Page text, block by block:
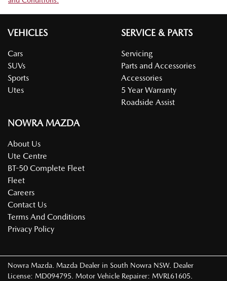
VEHICLES
Cars
SUVs
Sports
Utes
SERVICE & PARTS
Servicing
Parts and Accessories
Accessories
5 Year Warranty
Roadside Assist
NOWRA MAZDA
About Us
Ute Centre
BT-50 Complete Fleet
Fleet
Careers
Contact Us
Terms And Conditions
Privacy Policy
Nowra Mazda. Mazda Dealer in South Nowra NSW. Dealer
License: MD094795. Motor Vehicle Repairer: MVRL61605.